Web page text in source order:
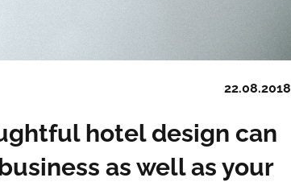
22.08.2018
hotel design can
as well as your